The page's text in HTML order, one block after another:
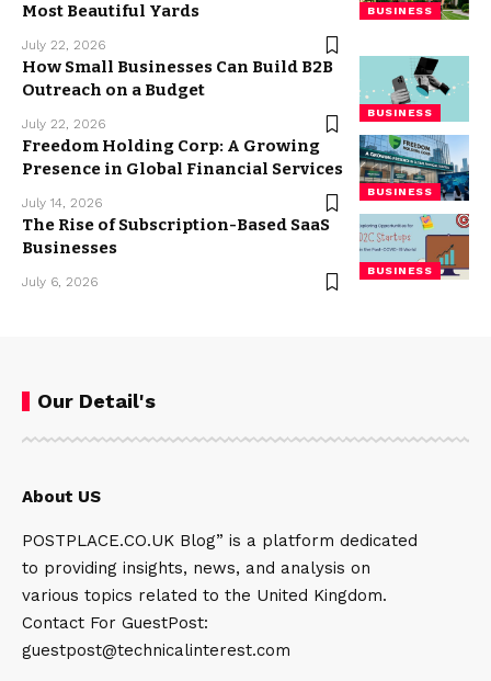
BUSINESS
Most Beautiful Yards
July 22, 2026
BUSINESS
How Small Businesses Can Build B2B
Outreach on a Budget
July 22, 2026
BUSINESS
Freedom Holding Corp: A Growing
Presence in Global Financial Services
July 14, 2026
BUSINESS
The Rise of Subscription-Based SaaS
Businesses
July 6, 2026
Our Detail's
About US
POSTPLACE.CO.UK Blog” is a platform dedicated
to providing insights, news, and analysis on
various topics related to the United Kingdom.
Contact For GuestPost:
guestpost@technicalinterest.com